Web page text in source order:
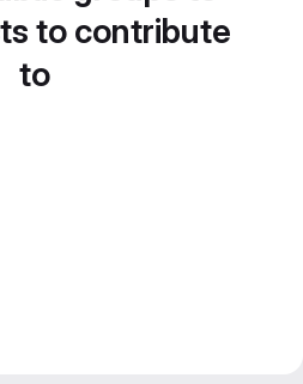
to contribute
to